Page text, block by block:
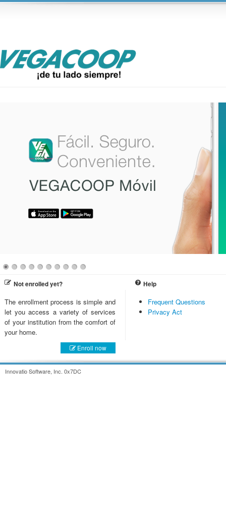
Not enrolled yet?
The enrollment process is simple and
let you access a variety of services
of your institution from the comfort of
your home.
Enroll now
Help
Frequent Questions
Privacy Act
Innovatio Software, Inc. 0x7DC